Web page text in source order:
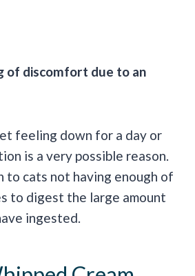
of discomfort due to an
feeling down for a day or
is a very possible reason.
to cats not having enough of
to digest the large amount
ingested.